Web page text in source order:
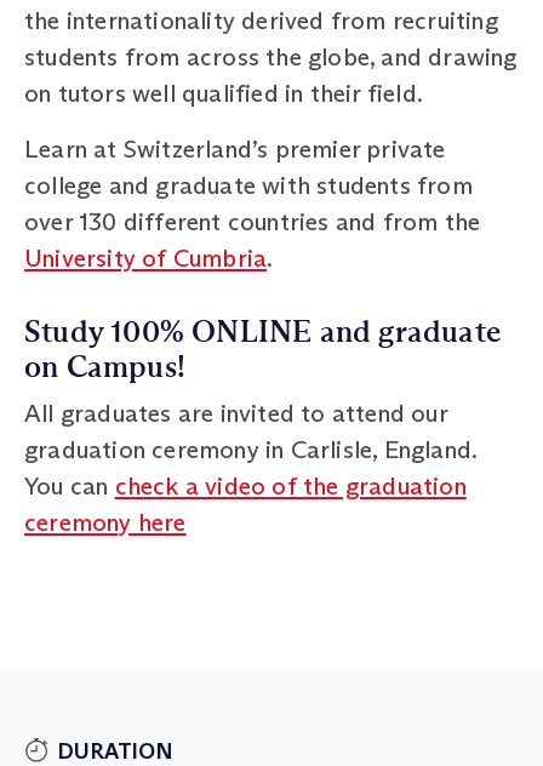
the internationality derived from recruiting
students from across the globe, and drawing
on tutors well qualified in their field.
Learn at Switzerland’s premier private
college and graduate with students from
over 130 different countries and from the
University of Cumbria.
Study 100% ONLINE and graduate
on Campus!
All graduates are invited to attend our
graduation ceremony in Carlisle, England.
You can check a video of the graduation
ceremony here
DURATION